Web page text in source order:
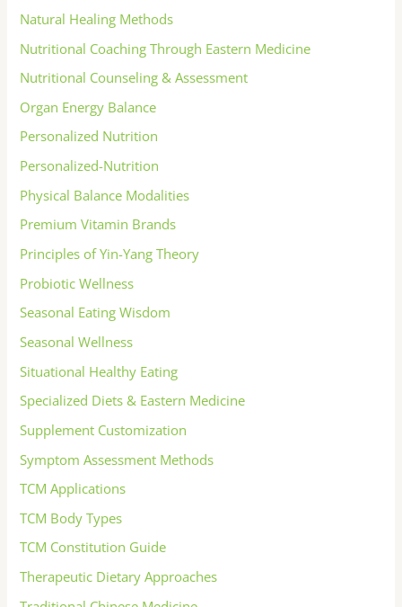
Natural Healing Methods
Nutritional Coaching Through Eastern Medicine
Nutritional Counseling & Assessment
Organ Energy Balance
Personalized Nutrition
Personalized-Nutrition
Physical Balance Modalities
Premium Vitamin Brands
Principles of Yin-Yang Theory
Probiotic Wellness
Seasonal Eating Wisdom
Seasonal Wellness
Situational Healthy Eating
Specialized Diets & Eastern Medicine
Supplement Customization
Symptom Assessment Methods
TCM Applications
TCM Body Types
TCM Constitution Guide
Therapeutic Dietary Approaches